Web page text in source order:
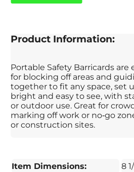
Product Information:
Portable Safety Barricards
for blocking off areas and
together to fit any space, set
bright and easy to see, with
or outdoor use. Great for
marking off work or no‑go
or construction sites.
Item Dimensions: 8